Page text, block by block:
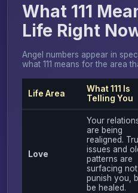
What 111
Life Right
Angel numbers appear in
what 111 means for the area
Life Area
What 111 Is
Telling You
Love
Your
are being
realigned.
issues and
patterns are
surfacing
punish you,
be healed.